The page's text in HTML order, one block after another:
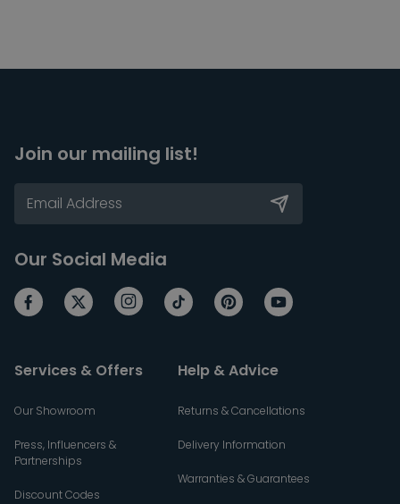
Join our mailing list!
Our Social Media
Services & Offers
Our Showroom
Press, Influencers &
Partnerships
Discount Codes
Help & Advice
Returns & Cancellations
Delivery Information
Warranties & Guarantees